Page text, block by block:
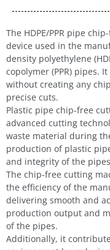
The HDPE/PPR pipe
device used in the
density polyethylene
copolymer (PPR) pipes.
without creating any
precise cuts.
Plastic pipe chip-free
advanced cutting
waste material during
production of plastic
and integrity of the
The chip-free cutting
the efficiency of the
delivering smooth and
production output and
of the pipes.
Additionally, it